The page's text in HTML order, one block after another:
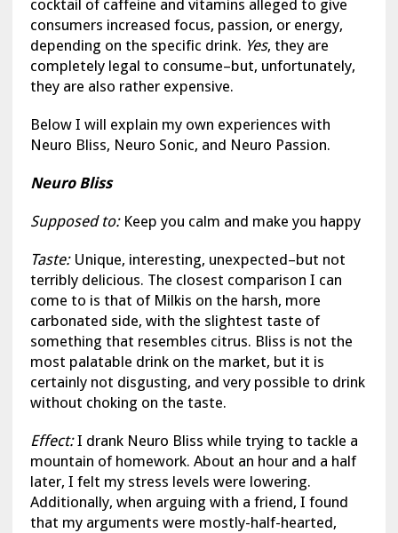
cocktail of caffeine and vitamins alleged to give
consumers increased focus, passion, or energy,
depending on the specific drink. Yes, they are
completely legal to consume–but, unfortunately,
they are also rather expensive.
Below I will explain my own experiences with
Neuro Bliss, Neuro Sonic, and Neuro Passion.
Neuro Bliss
Supposed to: Keep you calm and make you happy
Taste: Unique, interesting, unexpected–but not
terribly delicious. The closest comparison I can
come to is that of Milkis on the harsh, more
carbonated side, with the slightest taste of
something that resembles citrus. Bliss is not the
most palatable drink on the market, but it is
certainly not disgusting, and very possible to drink
without choking on the taste.
Effect:I drank Neuro Bliss while trying to tackle a
mountain of homework. About an hour and a half
later, I felt my stress levels were lowering.
Additionally, when arguing with a friend, I found
that my arguments were mostly-half-hearted,